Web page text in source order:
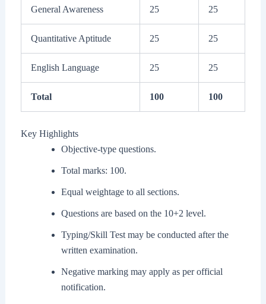
General Awareness 25 25
Quantitative Aptitude 25 25
English Language 25 25
Total 100 100
Key Highlights
Objective-type questions.
Total marks: 100.
Equal weightage to all sections.
Questions are based on the 10+2 level.
Typing/Skill Test may be conducted after the
written examination.
Negative marking may apply as per official
notification.